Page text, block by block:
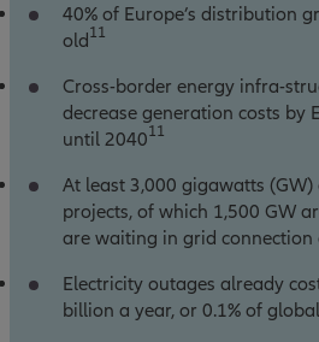
40% of Europe’s distribution
old11
Cross-border energy infra-
decrease generation costs by
until 204011
At least 3,000 gigawatts
projects, of which 1,500 GW
are waiting in grid connection
Electricity outages already
billion a year, or 0.1% of